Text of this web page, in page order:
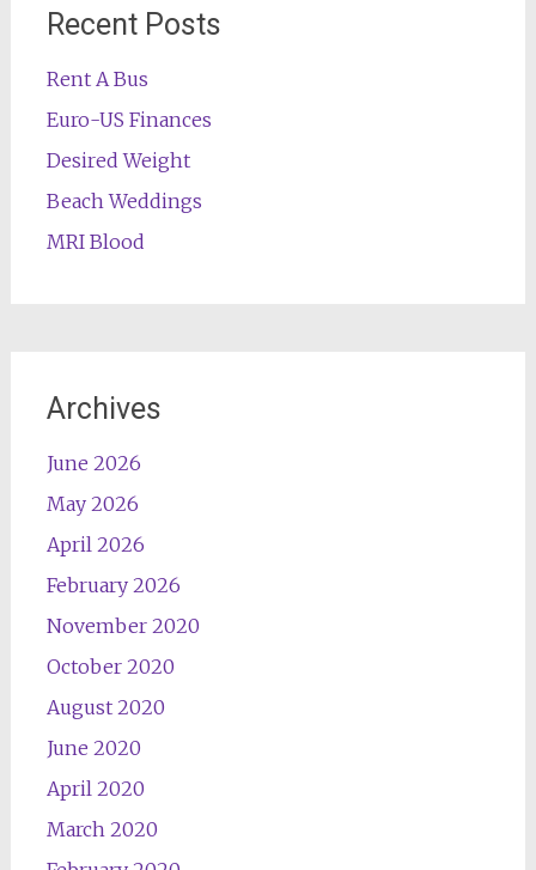
Recent Posts
Rent A Bus
Euro-US Finances
Desired Weight
Beach Weddings
MRI Blood
Archives
June 2026
May 2026
April 2026
February 2026
November 2020
October 2020
August 2020
June 2020
April 2020
March 2020